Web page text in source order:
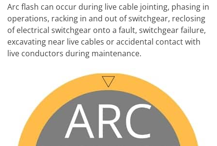
Arc flash can occur during live cable jointing, phasing in
operations, racking in and out of switchgear, reclosing
of electrical switchgear onto a fault, switchgear failure,
excavating near live cables or accidental contact with
live conductors during maintenance.